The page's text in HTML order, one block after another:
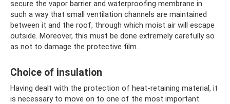
secure the vapor barrier and waterproofing membrane in
such a way that small ventilation channels are maintained
between it and the roof, through which moist air will escape
outside. Moreover, this must be done extremely carefully so
as not to damage the protective film.
Choice of insulation
Having dealt with the protection of heat-retaining material, it
is necessary to move on to one of the most important